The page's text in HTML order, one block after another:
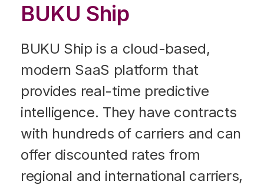
BUKU Ship
BUKU Ship is a cloud-based,
modern SaaS platform that
provides real-time predictive
intelligence. They have contracts
with hundreds of carriers and can
offer discounted rates from
regional and international carriers,